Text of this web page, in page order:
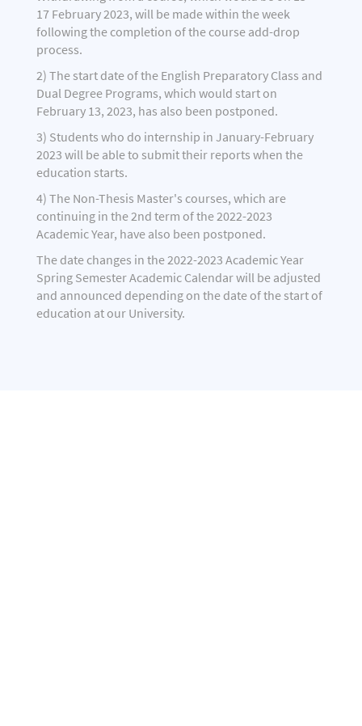
17 February 2023, will be made within the week
following the completion of the course add-drop
process.
2) The start date of the English Preparatory Class and
Dual Degree Programs, which would start on
February 13, 2023, has also been postponed.
3) Students who do internship in January-February
2023 will be able to submit their reports when the
education starts.
4) The Non-Thesis Master's courses, which are
continuing in the 2nd term of the 2022-2023
Academic Year, have also been postponed.
The date changes in the 2022-2023 Academic Year
Spring Semester Academic Calendar will be adjusted
and announced depending on the date of the start of
education at our University.